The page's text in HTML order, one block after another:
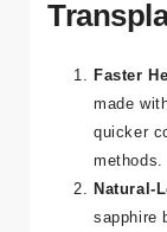
Faster
made
quicker
methods.